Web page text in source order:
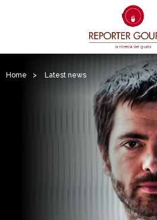
Home > Latest news